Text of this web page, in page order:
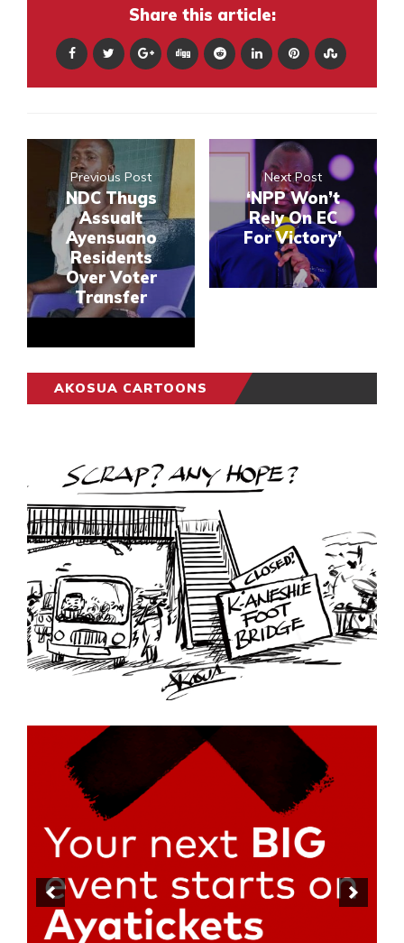
Share this article:
Previous Post
NDC Thugs
Assualt
Ayensuano
Residents
Over Voter
Transfer
Next Post
‘NPP Won’t
Rely On EC
For Victory’
AKOSUA CARTOONS